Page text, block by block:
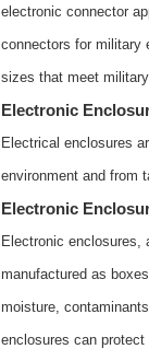
electronic connector
connectors for military
sizes that meet
Electronic
Electrical enclosures
environment and from
Electronic
Electronic enclosures,
manufactured as
moisture,
enclosures can